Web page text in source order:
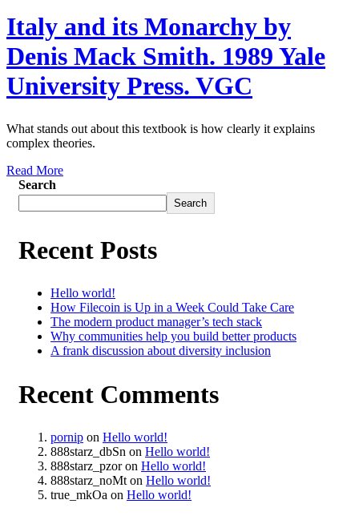
Italy and its Monarchy by
Denis Mack Smith. 1989 Yale
University Press. VGC
What stands out about this textbook is how clearly it explains
complex theories.
Read More
Search
Search
Recent Posts
Hello world!
How Filecoin is Up in a Week Could Take Care
The modern product manager’s tech stack
Why communities help you build better products
A frank discussion about diversity inclusion
Recent Comments
pornip on Hello world!
888starz_dbSn on Hello world!
888starz_pzoron Hello world!
888starz_noMton Hello world!
true_mkOa on Hello world!